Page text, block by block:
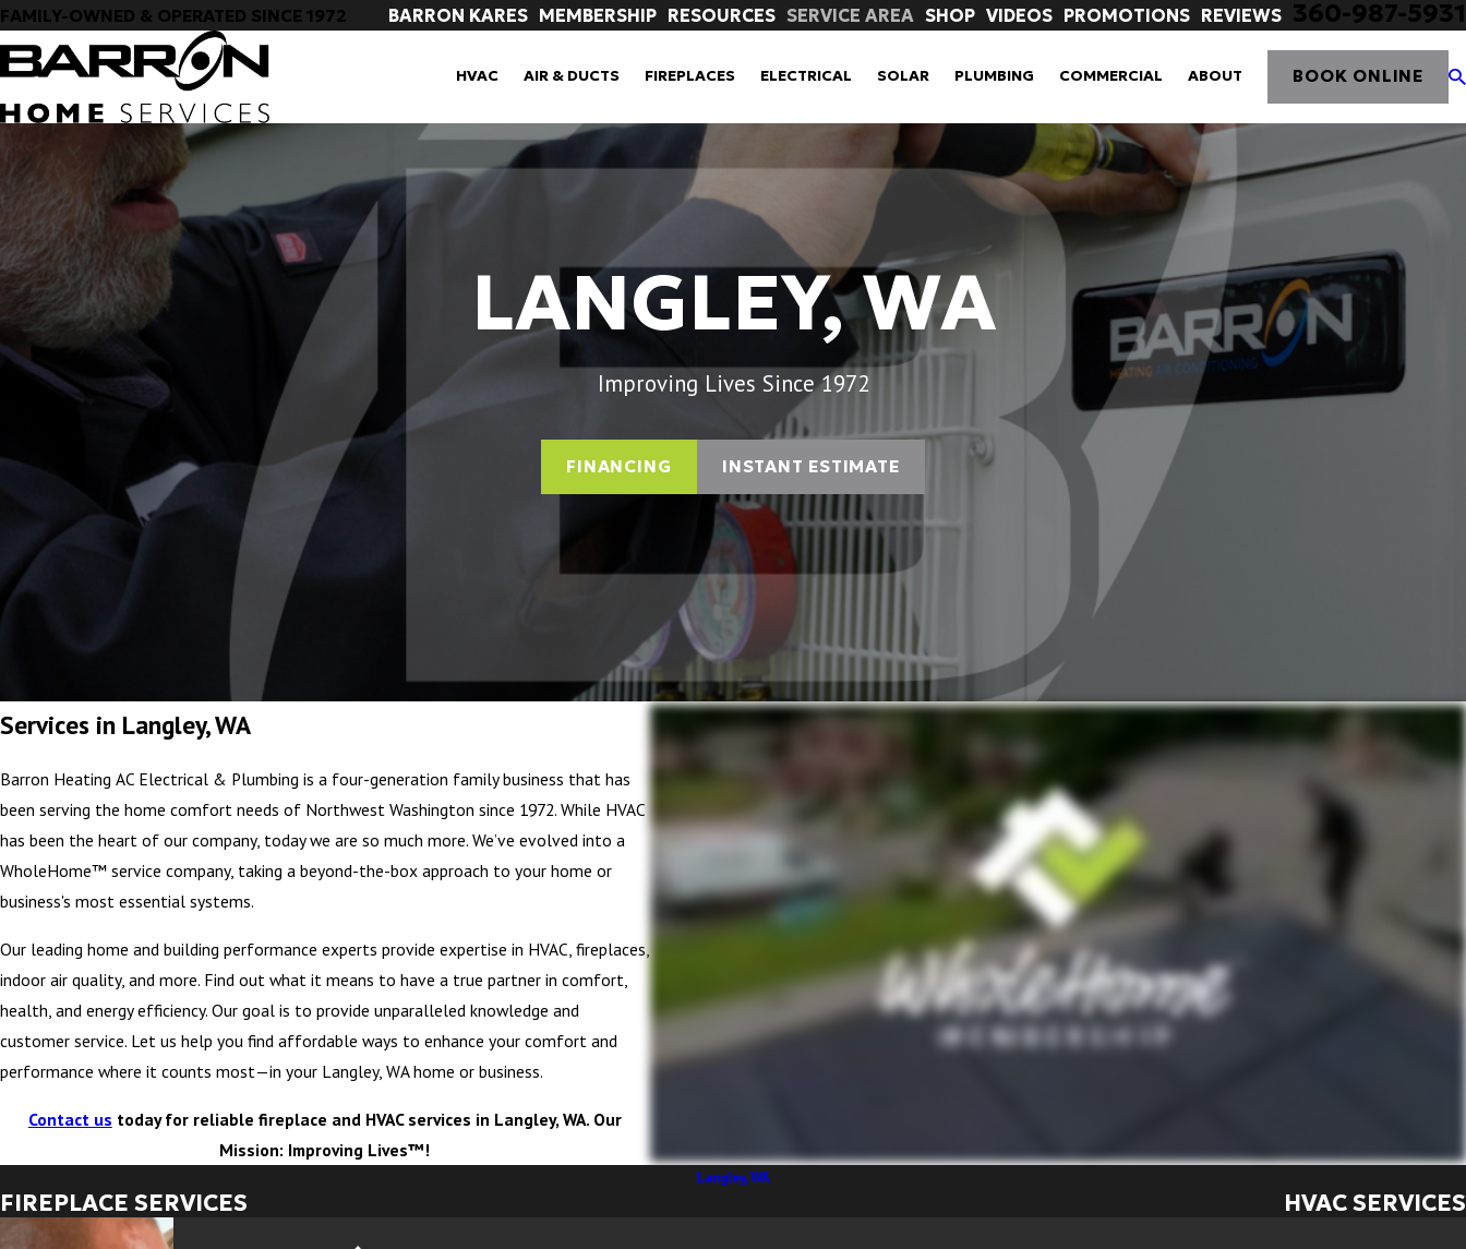
FAMILY-OWNED & OPERATED SINCE 1972 BARRON KARES MEMBERSHIP RESOURCES SERVICE AREA SHOP VIDEOS PROMOTIONS REVIEWS 360-987-5931
HVAC AIR & DUCTS FIREPLACES ELECTRICAL SOLAR PLUMBING COMMERCIAL ABOUT BOOK ONLINE
LANGLEY, WA
Improving Lives Since 1972
FINANCING INSTANT ESTIMATE
Services in Langley, WA
Barron Heating AC Electrical & Plumbing is a four-generation family business that has
been serving the home comfort needs of Northwest Washington since 1972. While HVAC
has been the heart of our company, today we are so much more. We’ve evolved into a
WholeHome™ service company, taking a beyond-the-box approach to your home or
business's most essential systems.
Our leading home and building performance experts provide expertise in HVAC, fireplaces,
indoor air quality, and more. Find out what it means to have a true partner in comfort,
health, and energy efficiency. Our goal is to provide unparalleled knowledge and
customer service. Let us help you find affordable ways to enhance your comfort and
performance where it counts most—in your Langley, WA home or business.
Contact us today for reliable fireplace and HVAC services in Langley, WA. Our
Mission: Improving Lives™!
Langley, WA
FIREPLACE SERVICES HVAC SERVICES